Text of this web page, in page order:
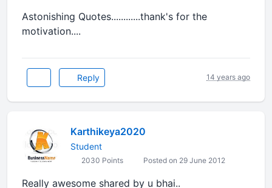
Astonishing Quotes............thank's for the
motivation....
Reply 14 years ago
Karthikeya2020
Student
2030 Points Posted on 29 June 2012
Really awesome shared by u bhai..